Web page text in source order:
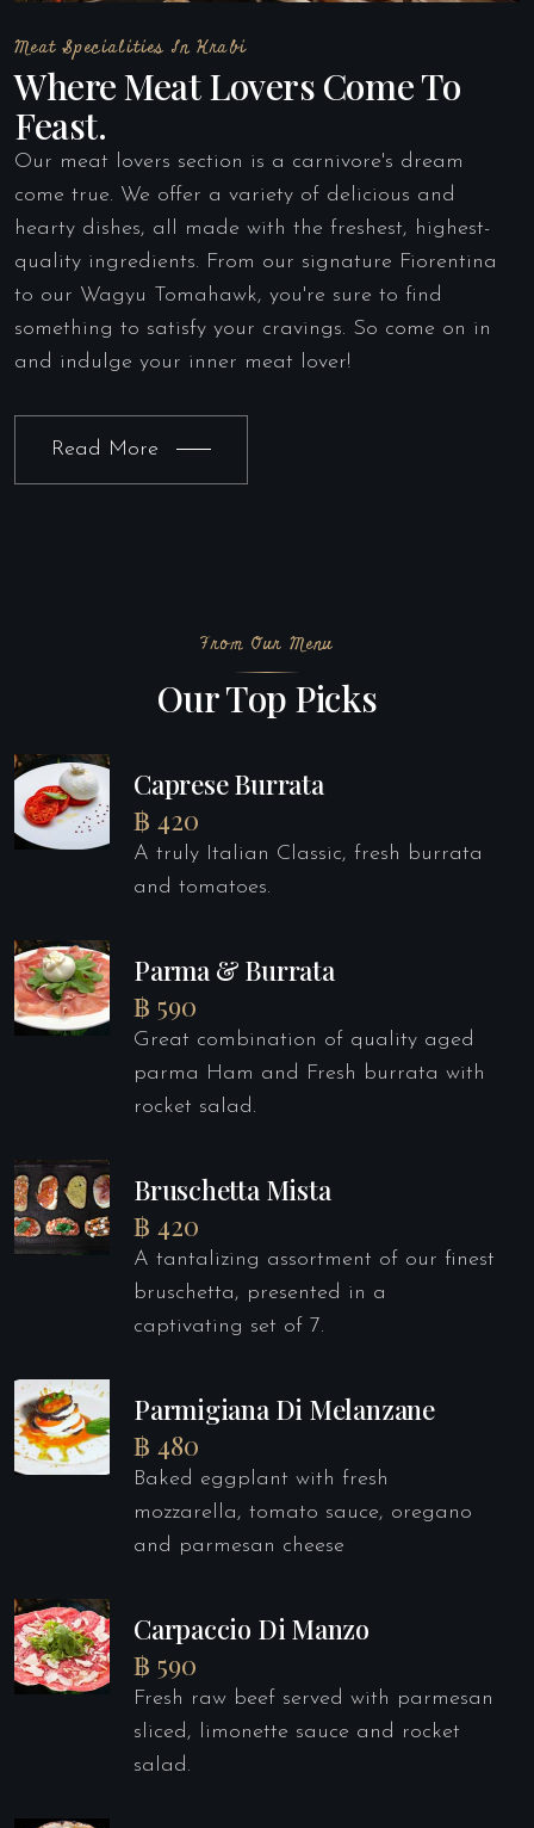
Meat Specialities In Krabi
Where Meat Lovers Come To
Feast.
Our meat lovers section is a carnivore's dream
come true. We offer a variety of delicious and
hearty dishes, all made with the freshest, highest-
quality ingredients. From our signature Fiorentina
to our Wagyu Tomahawk, you're sure to find
something to satisfy your cravings. So come on in
and indulge your inner meat lover!
Read More
From Our Menu
Our Top Picks
Caprese Burrata
฿ 420
A truly Italian Classic, fresh burrata
and tomatoes.
Parma & Burrata
฿ 590
Great combination of quality aged
parma Ham and Fresh burrata with
rocket salad.
Bruschetta Mista
฿ 420
A tantalizing assortment of our finest
bruschetta, presented in a
captivating set of 7.
Parmigiana Di Melanzane
฿ 480
Baked eggplant with fresh
mozzarella, tomato sauce, oregano
and parmesan cheese
Carpaccio Di Manzo
฿ 590
Fresh raw beef served with parmesan
sliced, limonette sauce and rocket
salad.